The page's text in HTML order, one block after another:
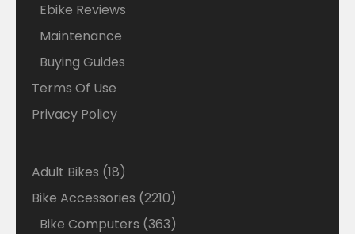
Ebike Reviews
Maintenance
Buying Guides
Terms Of Use
Privacy Policy
Adult Bikes 1818
products
Bike Accessories 22102210
products
Bike Computers 363363